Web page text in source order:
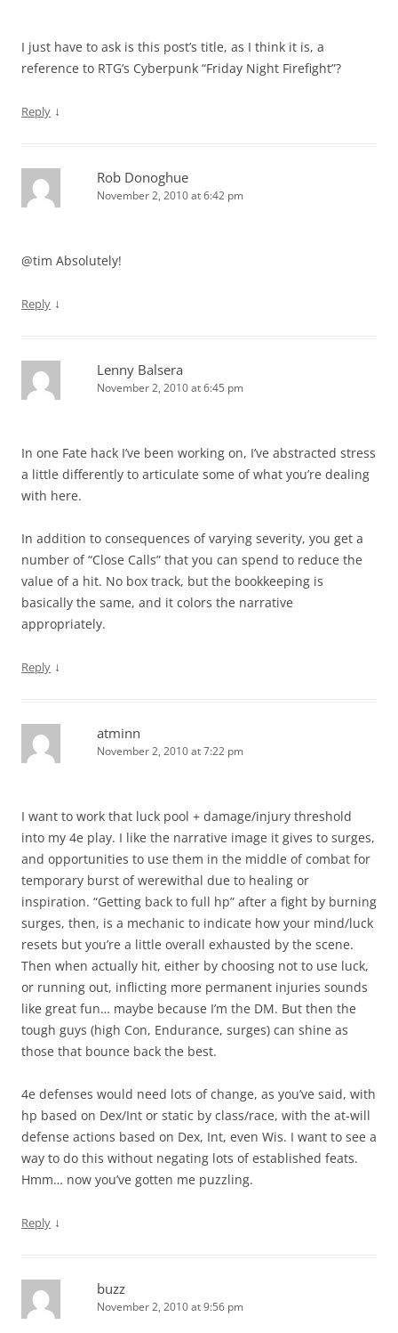
I just have to ask is this post’s title, as I think it is, a
reference to RTG’s Cyberpunk “Friday Night Firefight”?
Reply ↓
Rob Donoghue
November 2, 2010 at 6:42 pm
@tim Absolutely!
Reply ↓
Lenny Balsera
November 2, 2010 at 6:45 pm
In one Fate hack I’ve been working on, I’ve abstracted stress
a little differently to articulate some of what you’re dealing
with here.
In addition to consequences of varying severity, you get a
number of “Close Calls” that you can spend to reduce the
value of a hit. No box track, but the bookkeeping is
basically the same, and it colors the narrative
appropriately.
Reply ↓
atminn
November 2, 2010 at 7:22 pm
I want to work that luck pool + damage/injury threshold
into my 4e play. I like the narrative image it gives to surges,
and opportunities to use them in the middle of combat for
temporary burst of werewithal due to healing or
inspiration. “Getting back to full hp” after a fight by burning
surges, then, is a mechanic to indicate how your mind/luck
resets but you’re a little overall exhausted by the scene.
Then when actually hit, either by choosing not to use luck,
or running out, inflicting more permanent injuries sounds
like great fun… maybe because I’m the DM. But then the
tough guys (high Con, Endurance, surges) can shine as
those that bounce back the best.
4e defenses would need lots of change, as you’ve said, with
hp based on Dex/Int or static by class/race, with the at-will
defense actions based on Dex, Int, even Wis. I want to see a
way to do this without negating lots of established feats.
Hmm… now you’ve gotten me puzzling.
Reply ↓
buzz
November 2, 2010 at 9:56 pm